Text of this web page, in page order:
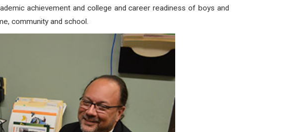
achievement and college and career readiness of boys and
community and school.